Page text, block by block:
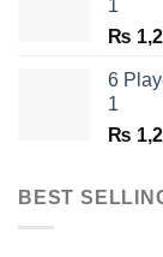
1
₨
6
1
₨
BEST